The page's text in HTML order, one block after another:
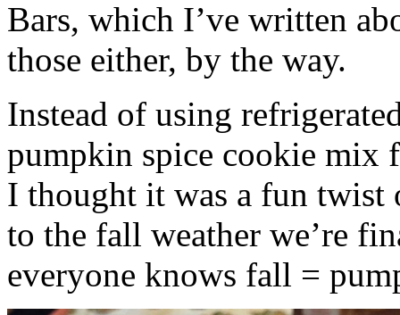
Bars, which I’ve written
those either, by the way.
Instead of using
pumpkin spice cookie mix
I thought it was a fun twist
to the fall weather we’re
everyone knows fall =